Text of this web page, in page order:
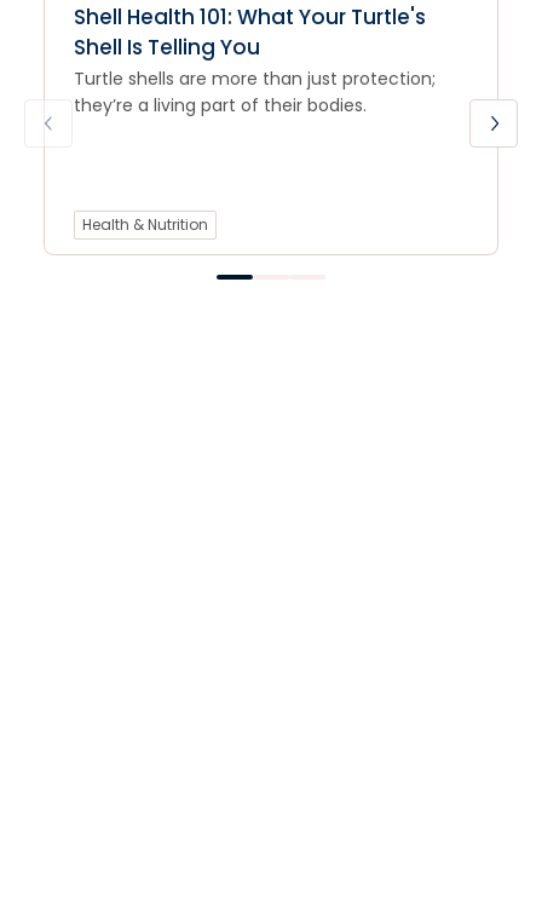
Shell Health 101: What Your Turtle's
Shell Is Telling You
Turtle shells are more than just protection;
they’re a living part of their bodies.
Health & Nutrition